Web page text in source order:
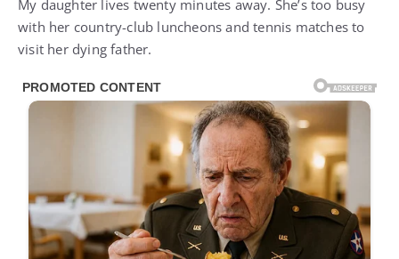
My daughter lives twenty minutes away. She’s too busy
with her country-club luncheons and tennis matches to
visit her dying father.